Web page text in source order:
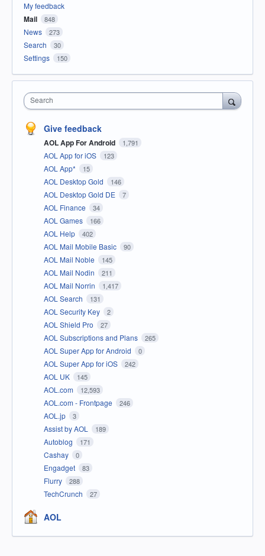
My feedback
Mail 848
News 273
Search 30
Settings 150
Search
Give feedback
AOL App For Android 1,791
AOL App for iOS 123
AOL App* 15
AOL Desktop Gold 146
AOL Desktop Gold DE 7
AOL Finance 34
AOL Games 166
AOL Help 402
AOL Mail Mobile Basic 90
AOL Mail Noble 145
AOL Mail Nodin 211
AOL Mail Norrin 1,417
AOL Search 131
AOL Security Key 2
AOL Shield Pro 27
AOL Subscriptions and Plans 265
AOL Super App for Android 0
AOL Super App for iOS 242
AOL UK 145
AOL.com 12,593
AOL.com - Frontpage 246
AOL.jp 3
Assist by AOL 189
Autoblog 171
Cashay 0
Engadget 83
Flurry 288
TechCrunch 27
AOL